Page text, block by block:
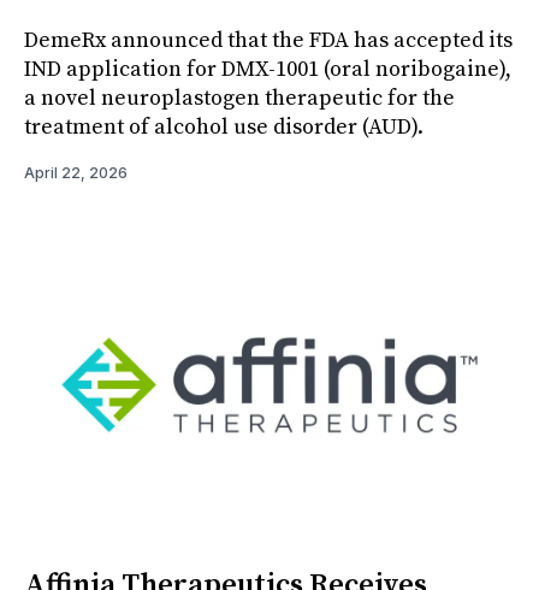
DemeRx announced that the FDA has accepted its
IND application for DMX-1001 (oral noribogaine),
a novel neuroplastogen therapeutic for the
treatment of alcohol use disorder (AUD).
April 22, 2026